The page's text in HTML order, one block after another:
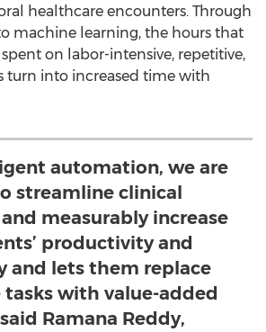
healthcare encounters. Through
machine learning, the hours that
on labor-intensive, repetitive,
turn into increased time with
automation, we are
streamline clinical
measurably increase
productivity and
and lets them replace
with value-added
Ramana Reddy,